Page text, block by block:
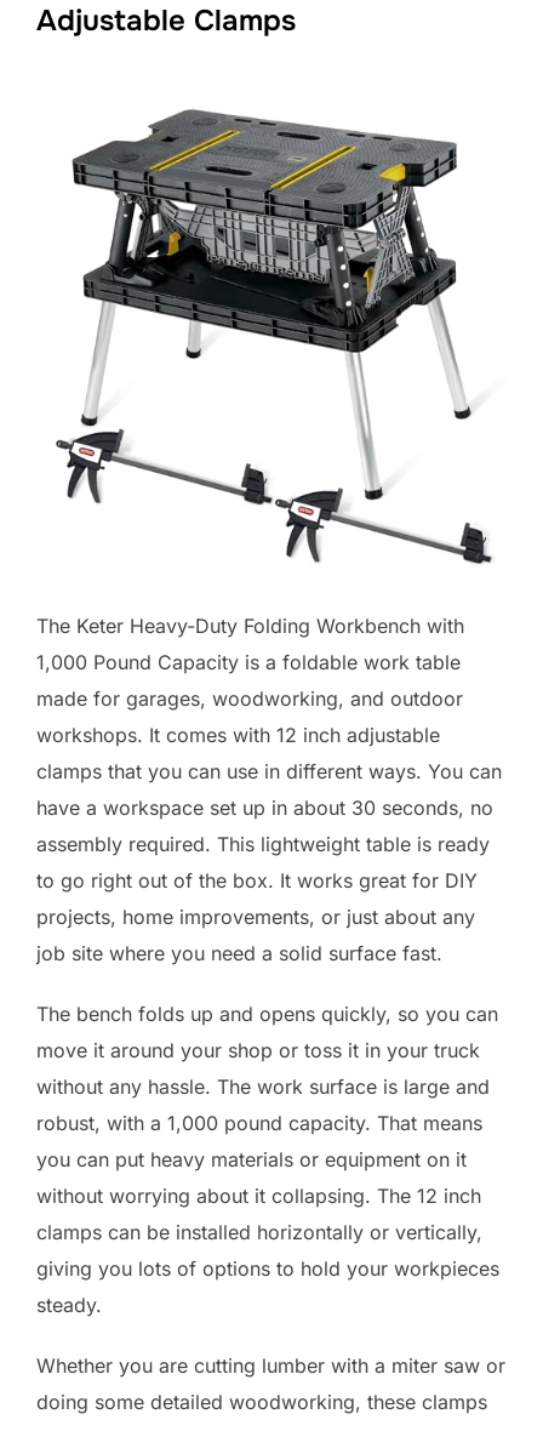
Adjustable Clamps
The Keter Heavy-Duty Folding Workbench with
1,000 Pound Capacity is a foldable work table
made for garages, woodworking, and outdoor
workshops. It comes with 12 inch adjustable
clamps that you can use in different ways. You can
have a workspace set up in about 30 seconds, no
assembly required. This lightweight table is ready
to go right out of the box. It works great for DIY
projects, home improvements, or just about any
job site where you need a solid surface fast.
The bench folds up and opens quickly, so you can
move it around your shop or toss it in your truck
without any hassle. The work surface is large and
robust, with a 1,000 pound capacity. That means
you can put heavy materials or equipment on it
without worrying about it collapsing. The 12 inch
clamps can be installed horizontally or vertically,
giving you lots of options to hold your workpieces
steady.
Whether you are cutting lumber with a miter saw or
doing some detailed woodworking, these clamps